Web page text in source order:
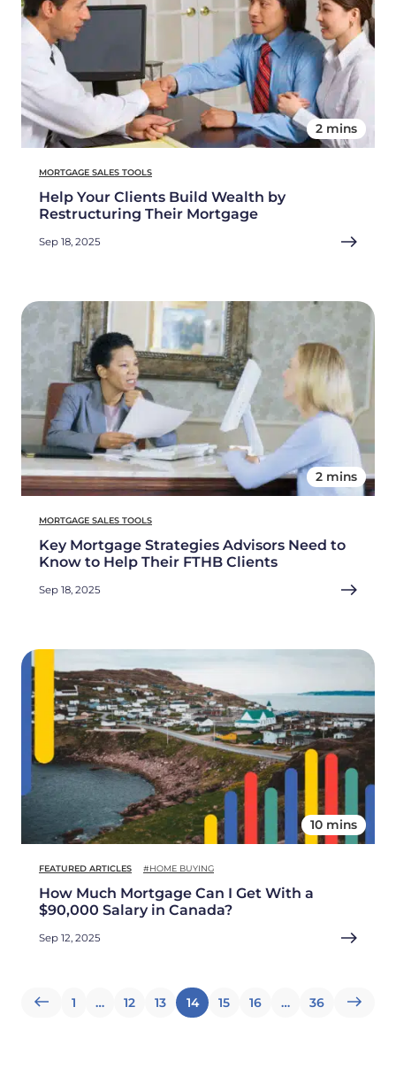
2 mins
MORTGAGE SALES TOOLS
Help Your Clients Build Wealth by
Restructuring Their Mortgage
Sep 18, 2025
2 mins
MORTGAGE SALES TOOLS
Key Mortgage Strategies Advisors Need to
Know to Help Their FTHB Clients
Sep 18, 2025
10 mins
FEATURED ARTICLES #HOME BUYING
How Much Mortgage Can I Get With a
$90,000 Salary in Canada?
Sep 12, 2025
Posts
1 … 12 13 14 15 16 … 36